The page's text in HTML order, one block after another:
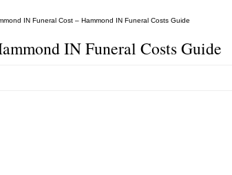
IN Funeral Cost – Hammond IN Funeral Costs Guide
IN Funeral Costs Guide